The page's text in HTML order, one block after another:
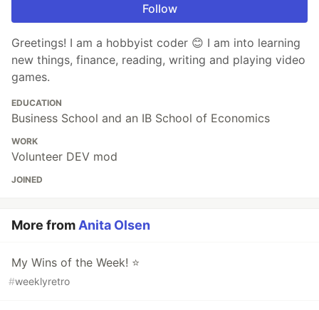
Follow
Greetings! I am a hobbyist coder 😊 I am into learning
new things, finance, reading, writing and playing video
games.
EDUCATION
Business School and an IB School of Economics
WORK
Volunteer DEV mod
JOINED
More from Anita Olsen
My Wins of the Week! ⭐
#weeklyretro